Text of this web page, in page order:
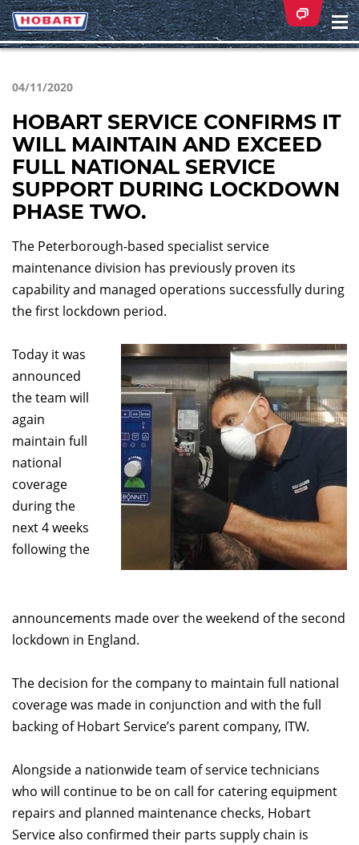
04/11/2020
HOBART SERVICE CONFIRMS IT
WILL MAINTAIN AND EXCEED
FULL NATIONAL SERVICE
SUPPORT DURING LOCKDOWN
PHASE TWO.
The Peterborough-based specialist service
maintenance division has previously proven its
capability and managed operations successfully during
the first lockdown period.
Today it was
announced
the team will
again
maintain full
national
coverage
during the
next 4 weeks
following the
announcements made over the weekend of the second
lockdown in England.
The decision for the company to maintain full national
coverage was made in conjunction and with the full
backing of Hobart Service’s parent company, ITW.
Alongside a nationwide team of service technicians
who will continue to be on call for catering equipment
repairs and planned maintenance checks, Hobart
Service also confirmed their parts supply chain is